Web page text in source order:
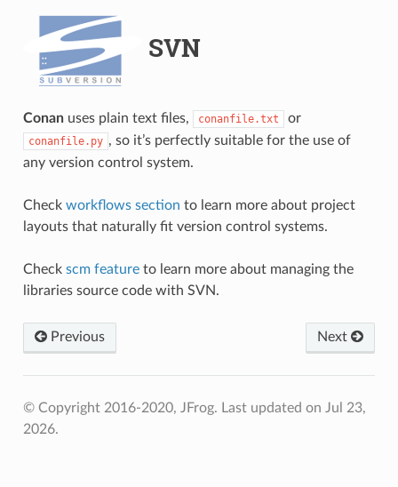
SVN
Conanuses plain text files, conanfile.txt or
conanfile.py , so it’s perfectly suitable for the use of
any version control system.
Check workflows section to learn more about project
layouts that naturally fit version control systems.
Check scm featureto learn more about managing the
libraries source code with SVN.
Previous Next
© Copyright 2016-2020, JFrog. Last updated on Jul 23,
2026.